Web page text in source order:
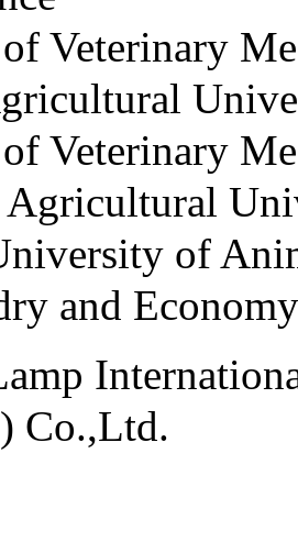
Veterinary
Veterinary
of
and Economy
Co.,Ltd.